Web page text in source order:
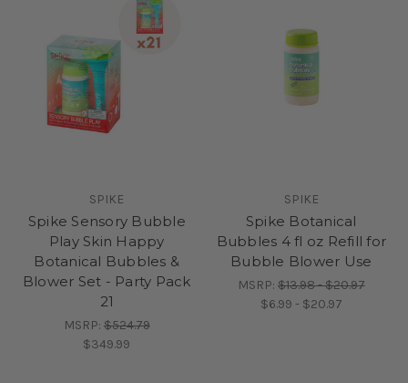
SPIKE
Spike Sensory Bubble
Play Skin Happy
Botanical Bubbles &
Blower Set - Party Pack
21
MSRP: $524.79
$349.99
SPIKE
Spike Botanical
Bubbles 4 fl oz Refill for
Bubble Blower Use
MSRP: $13.98 - $20.97
$6.99 - $20.97